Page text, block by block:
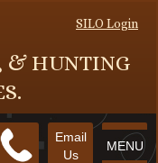
SILO Login
& HUNTING
MENU
Email
Us